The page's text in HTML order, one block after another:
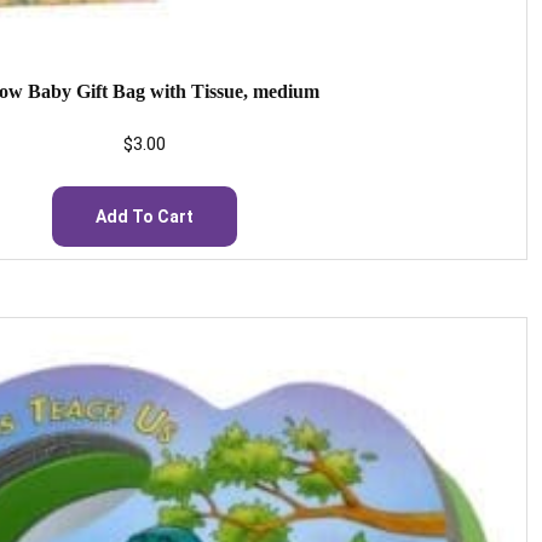
Baby Gift Bag with Tissue, medium
$3.00
Add To Cart